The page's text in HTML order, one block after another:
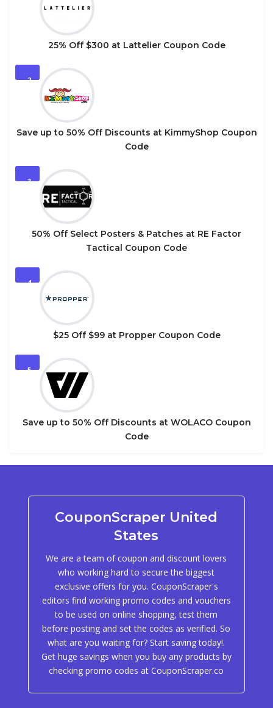
25% Off $300 at Lattelier Coupon Code
2
Save up to 50% Off Discounts at KimmyShop Coupon
Code
3
50% Off Select Posters & Patches at RE Factor
Tactical Coupon Code
4
$25 Off $99 at Propper Coupon Code
5
Save up to 50% Off Discounts at WOLACO Coupon
Code
CouponScraper United
States
We are a team of coupon and discount lovers
who working hard to secure the biggest
exclusive offers for you. CouponScraper's
editors find working promo codes and vouchers
to be used on online shopping, test them
before posting and set the codes as verified. So
what are you waiting for? Start saving today!.
Get huge savings when you buy any products by
checking promo codes at CouponScraper.co